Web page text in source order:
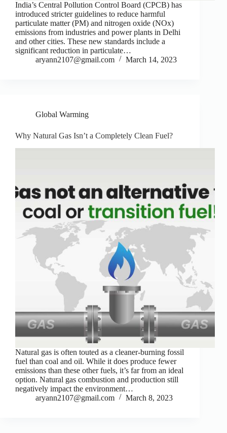
India’s Central Pollution Control Board (CPCB) has
introduced stricter guidelines to reduce harmful
particulate matter (PM) and nitrogen oxide (NOx)
emissions from industries and power plants in Delhi
and other cities. These new standards include a
significant reduction in particulate…
aryann2107@gmail.com
March 14, 2023
Global Warming
Why Natural Gas Isn’t a Completely Clean Fuel?
Natural gas is often touted as a cleaner-burning fossil
fuel than coal and oil. While it does produce fewer
emissions than these other fuels, it’s far from an ideal
option. Natural gas combustion and production still
negatively impact the environment…
aryann2107@gmail.com
March 8, 2023